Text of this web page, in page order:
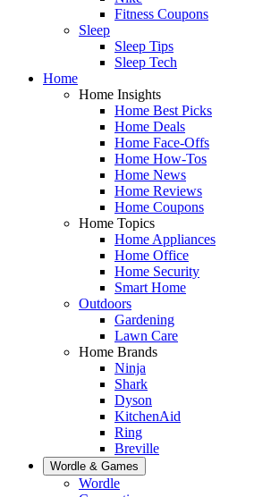
Fitness Coupons
Sleep
Sleep Tips
Sleep Tech
Home
Home Insights
Home Best Picks
Home Deals
Home Face-Offs
Home How-Tos
Home News
Home Reviews
Home Coupons
Home Topics
Home Appliances
Home Office
Home Security
Smart Home
Outdoors
Gardening
Lawn Care
Home Brands
Ninja
Shark
Dyson
KitchenAid
Ring
Breville
Wordle & Games
Wordle